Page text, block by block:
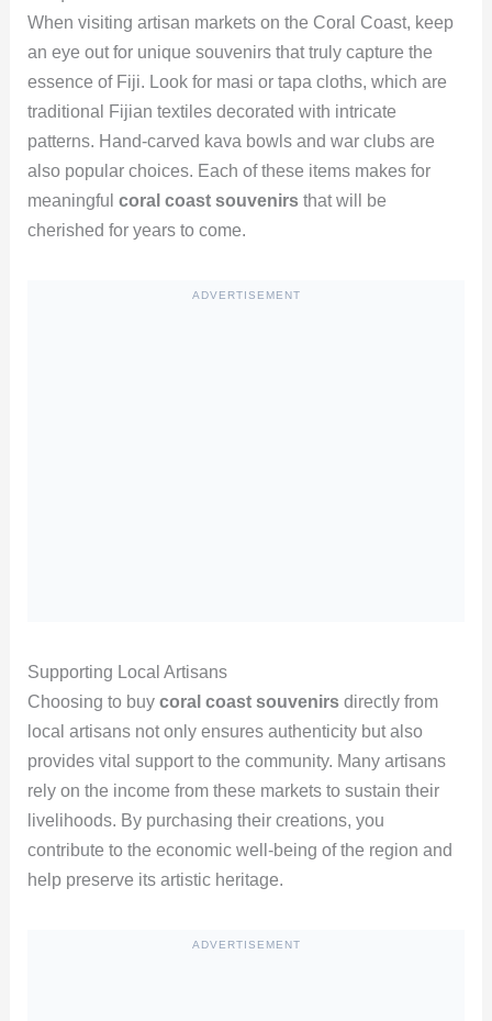
When visiting artisan markets on the Coral Coast, keep
an eye out for unique souvenirs that truly capture the
essence of Fiji. Look for masi or tapa cloths, which are
traditional Fijian textiles decorated with intricate
patterns. Hand-carved kava bowls and war clubs are
also popular choices. Each of these items makes for
meaningful coral coast souvenirsthat will be
cherished for years to come.
ADVERTISEMENT
Supporting Local Artisans
Choosing to buy coral coast souvenirsdirectly from
local artisans not only ensures authenticity but also
provides vital support to the community. Many artisans
rely on the income from these markets to sustain their
livelihoods. By purchasing their creations, you
contribute to the economic well-being of the region and
help preserve its artistic heritage.
ADVERTISEMENT